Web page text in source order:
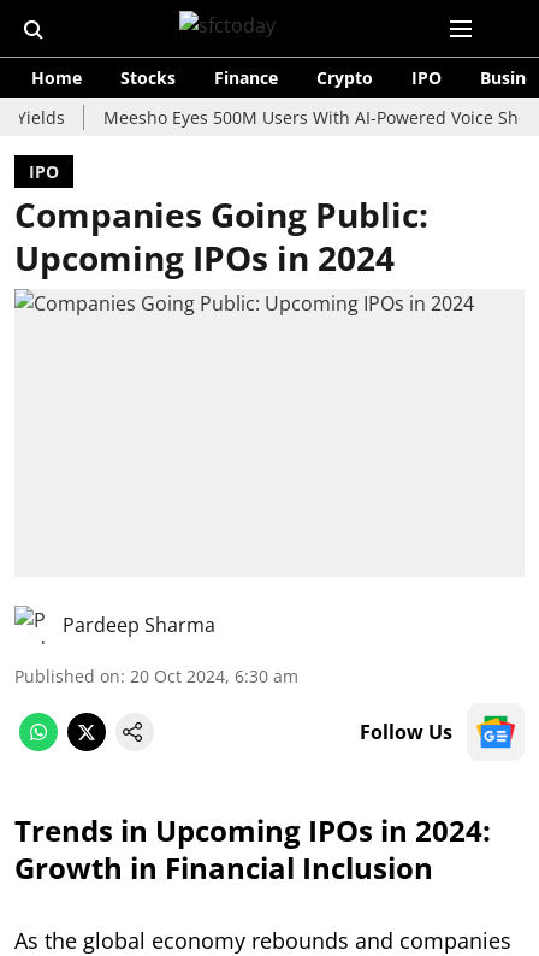
Home Stocks Finance Crypto IPO
Meesho Eyes 500M Users With AI-Powered Voice Shopping
IPO
Companies Going Public:
Upcoming IPOs in 2024
Pardeep Sharma
Published on: 20 Oct 2024, 6:30 am
Follow Us
Trends in Upcoming IPOs in 2024:
Growth in Financial Inclusion
As the global economy rebounds and companies